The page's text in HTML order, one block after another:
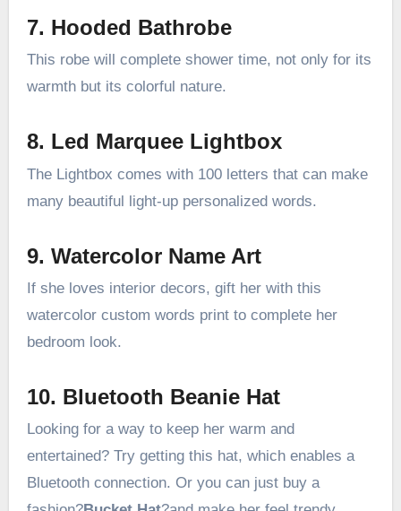
7. Hooded Bathrobe
This robe will complete shower time, not only for its
warmth but its colorful nature.
8. Led Marquee Lightbox
The Lightbox comes with 100 letters that can make
many beautiful light-up personalized words.
9. Watercolor Name Art
If she loves interior decors, gift her with this
watercolor custom words print to complete her
bedroom look.
10. Bluetooth Beanie Hat
Looking for a way to keep her warm and
entertained? Try getting this hat, which enables a
Bluetooth connection. Or you can just buy a